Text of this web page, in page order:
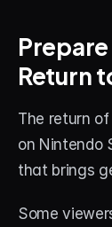
Return
The return
on Nintendo
that brings
Some